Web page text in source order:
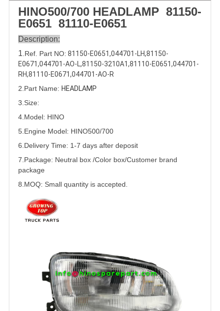
HINO500/700 HEADLAMP 81150-
E0651 81110-E0651
Description:
1 .Ref. Part NO: 81150-E0651,044701-LH,81150-
E0671,044701-AO-L,81150-3210A1,81110-E0651,044701-
RH,81110-E0671,044701-AO-R
2.Part Name: HEADLAMP
3.Size:
4.Model: HINO
5. Engine Model: HINO500/700
6.Delivery Time: 1-7 days after deposit
7.Package: Neutral box /Color box/Customer brand
package
8.MOQ: Small quantity is accepted.